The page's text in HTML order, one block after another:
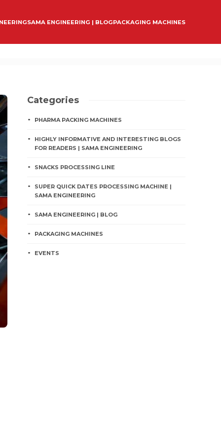
SAMA ENGINEERING | BLOGPACKAGING MACHINES
Categories
PHARMA PACKING MACHINES
HIGHLY INFORMATIVE AND INTERESTING BLOGS
FOR READERS | SAMA ENGINEERING
SNACKS PROCESSING LINE
SUPER QUICK DATES PROCESSING MACHINE |
SAMA ENGINEERING
SAMA ENGINEERING | BLOG
PACKAGING MACHINES
EVENTS